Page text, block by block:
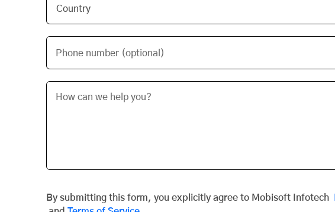
Phone number (optional)
By submitting this form, you explicitly agree to Mobisoft Infotech